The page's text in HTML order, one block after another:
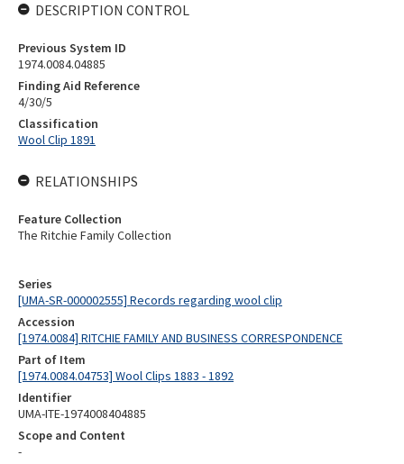
Series
[UMA-SR-000002555] Records regarding wool clip
Accession
[1974.0084] RITCHIE FAMILY AND BUSINESS CORRESPONDENCE
Part of Item
[1974.0084.04753] Wool Clips 1883 - 1892
Identifier
UMA-ITE-1974008404885
Scope and Content
-
DESCRIPTION CONTROL
Previous System ID
1974.0084.04885
Finding Aid Reference
4/30/5
Classification
Wool Clip 1891
RELATIONSHIPS
Feature Collection
The Ritchie Family Collection